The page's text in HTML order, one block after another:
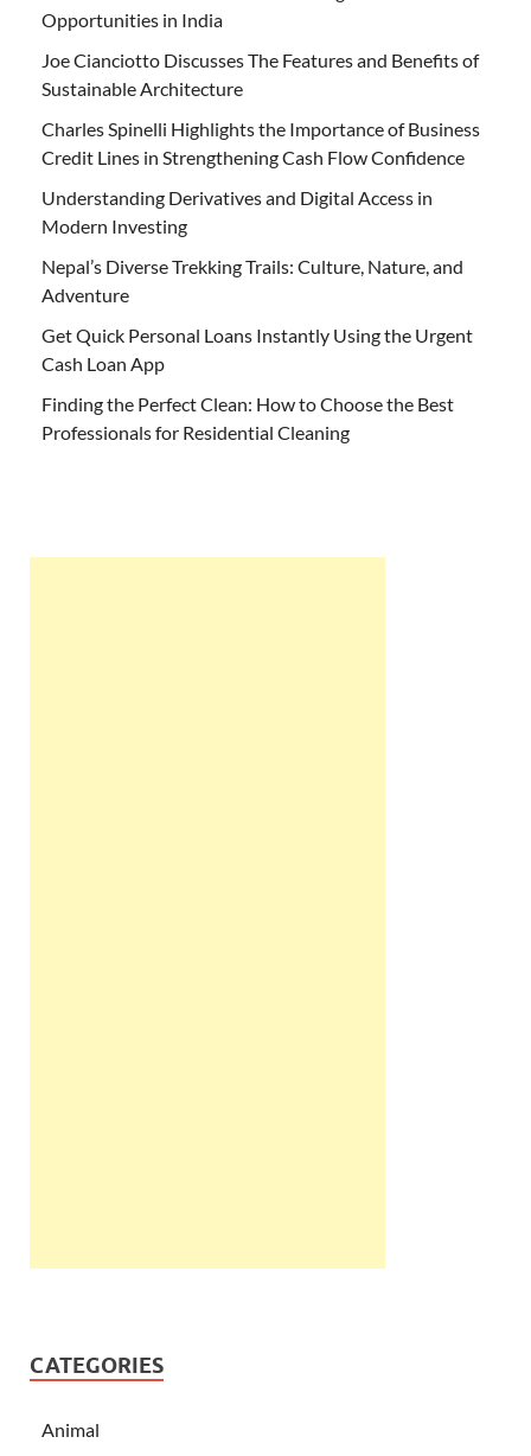
Opportunities in India
Joe Cianciotto Discusses The Features and Benefits of
Sustainable Architecture
Charles Spinelli Highlights the Importance of Business
Credit Lines in Strengthening Cash Flow Confidence
Understanding Derivatives and Digital Access in
Modern Investing
Nepal’s Diverse Trekking Trails: Culture, Nature, and
Adventure
Get Quick Personal Loans Instantly Using the Urgent
Cash Loan App
Finding the Perfect Clean: How to Choose the Best
Professionals for Residential Cleaning
CATEGORIES
Animal